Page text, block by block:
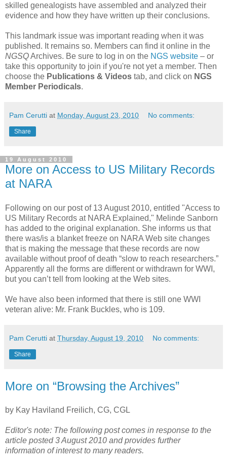
skilled genealogists have assembled and analyzed their
evidence and how they have written up their conclusions.
This landmark issue was important reading when it was
published. It remains so. Members can find it online in the
NGSQArchives. Be sure to log in on the NGS website – or
take this opportunity to join if you're not yet a member. Then
choose the Publications & Videos tab, and click on NGS
Member Periodicals.
Pam Cerutti at Monday, August 23, 2010 No comments:
Share
19 August 2010
More on Access to US Military Records
at NARA
Following on our post of 13 August 2010, entitled "Access to
US Military Records at NARA Explained," Melinde Sanborn
has added to the original explanation. She informs us that
there was/is a blanket freeze on NARA Web site changes
that is making the message that these records are now
available without proof of death “slow to reach researchers.”
Apparently all the forms are different or withdrawn for WWI,
but you can’t tell from looking at the Web sites.
We have also been informed that there is still one WWI
veteran alive: Mr. Frank Buckles, who is 109.
Pam Cerutti at Thursday, August 19, 2010 No comments:
Share
More on “Browsing the Archives”
by Kay Haviland Freilich, CG, CGL
Editor's note: The following post comes in response to the
article posted 3 August 2010 and provides further
information of interest to many readers.